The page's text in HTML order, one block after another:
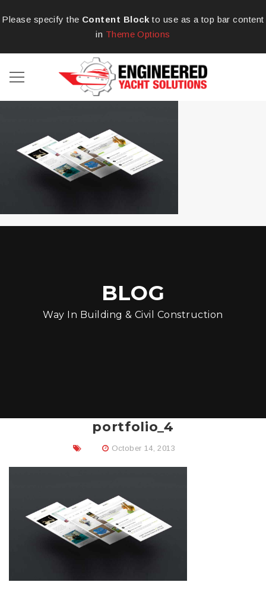
Please specify the Content Block to use as a top bar content
in Theme Options
BLOG
Way In Building & Civil Construction
portfolio_4
October 14, 2013